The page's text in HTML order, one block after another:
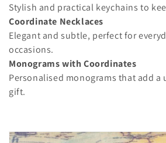
Stylish and practical keychains to
Coordinate Necklaces
Elegant and subtle, perfect for
occasions.
Monograms with Coordinates
Personalised monograms that add
gift.